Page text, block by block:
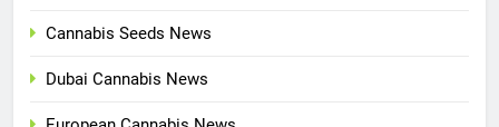
Cannabis Seeds News
Dubai Cannabis News